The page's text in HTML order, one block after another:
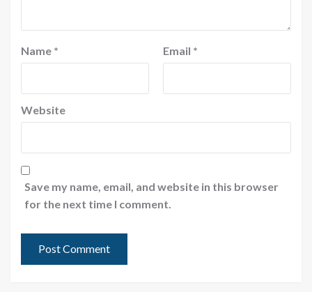
Name * Email *
Website
Save my name, email, and website in this browser
for the next time I comment.